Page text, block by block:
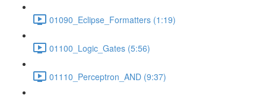
01090_Eclipse_Formatters (1:19)
01100_Logic_Gates (5:56)
01110_Perceptron_AND (9:37)